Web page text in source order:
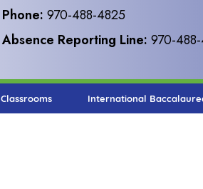
Phone: 970-488-4825
Absence Reporting Line: 970-
Classrooms International